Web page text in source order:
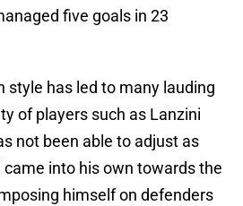
five goals in 23
style has led to many lauding
of players such as Lanzini
not been able to adjust as
came into his own towards the
himself on defenders